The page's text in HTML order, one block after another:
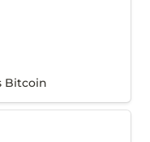
Bitcoin